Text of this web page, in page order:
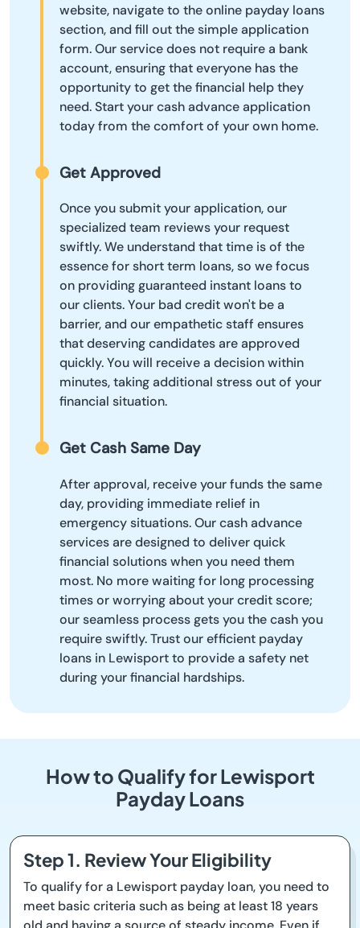
website, navigate to the online payday loans
section, and fill out the simple application
form. Our service does not require a bank
account, ensuring that everyone has the
opportunity to get the financial help they
need. Start your cash advance application
today from the comfort of your own home.
Get Approved
Once you submit your application, our
specialized team reviews your request
swiftly. We understand that time is of the
essence for short term loans, so we focus
on providing guaranteed instant loans to
our clients. Your bad credit won't be a
barrier, and our empathetic staff ensures
that deserving candidates are approved
quickly. You will receive a decision within
minutes, taking additional stress out of your
financial situation.
Get Cash Same Day
After approval, receive your funds the same
day, providing immediate relief in
emergency situations. Our cash advance
services are designed to deliver quick
financial solutions when you need them
most. No more waiting for long processing
times or worrying about your credit score;
our seamless process gets you the cash you
require swiftly. Trust our efficient payday
loans in Lewisport to provide a safety net
during your financial hardships.
How to Qualify for Lewisport
Payday Loans
Step 1. Review Your Eligibility
To qualify for a Lewisport payday loan, you need to
meet basic criteria such as being at least 18 years